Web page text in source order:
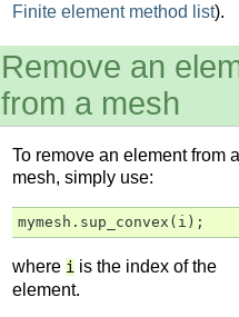
Finite element method list).
Remove an
from a mesh
To remove an element from a
mesh, simply use:
mymesh . sup_convex ( i );
where i is the index of the
element.